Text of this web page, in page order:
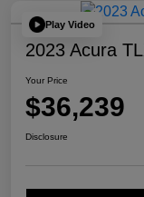
Play Video
2023 Acura
Your Price
$36,239
Disclosure